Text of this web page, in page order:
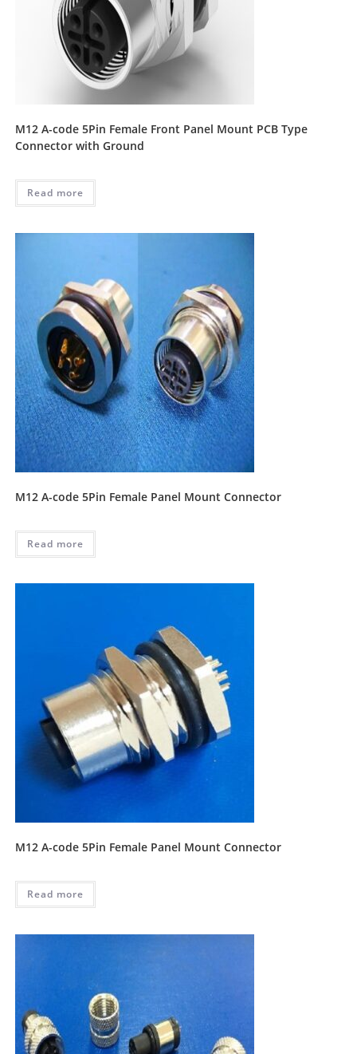
M12 A-code 5Pin Female Front Panel Mount PCB Type
Connector with Ground
Read more
M12 A-code 5Pin Female Panel Mount Connector
Read more
M12 A-code 5Pin Female Panel Mount Connector
Read more